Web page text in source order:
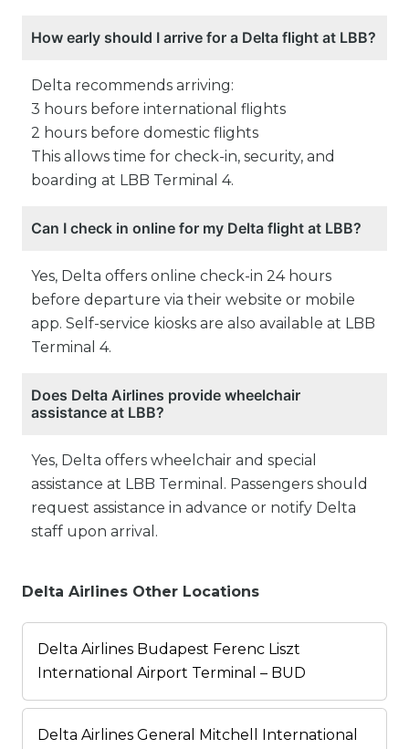
How early should I arrive for a Delta flight at LBB?
Delta recommends arriving:
3 hours before international flights
2 hours before domestic flights
This allows time for check-in, security, and
boarding at LBB Terminal 4.
Can I check in online for my Delta flight at LBB?
Yes, Delta offers online check-in 24 hours
before departure via their website or mobile
app. Self-service kiosks are also available at LBB
Terminal 4.
Does Delta Airlines provide wheelchair
assistance at LBB?
Yes, Delta offers wheelchair and special
assistance at LBB Terminal. Passengers should
request assistance in advance or notify Delta
staff upon arrival.
Delta Airlines Other Locations
Delta Airlines Budapest Ferenc Liszt
International Airport Terminal – BUD
Delta Airlines General Mitchell International